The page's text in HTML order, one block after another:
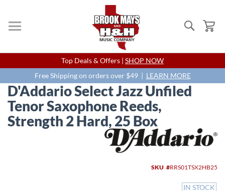
Search
Skip
to
Content
Top Deals & Offers | SHOP NOW
Free Shipping on orders over $49 | LEARN MORE
D'Addario Select Jazz Unfiled
Tenor Saxophone Reeds,
Strength 2 Hard, 25 Box
SKU RRS01TSX2HB25
IN STOCK